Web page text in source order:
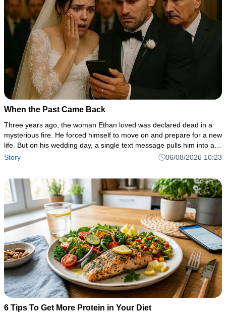
When the Past Came Back
Three years ago, the woman Ethan loved was declared dead in a
mysterious fire. He forced himself to move on and prepare for a new
life. But on his wedding day, a single text message pulls him into a
dark secret involving his own family, a hidden inheritan
Story 06/08/2026 10:23
6 Tips To Get More Protein in Your Diet